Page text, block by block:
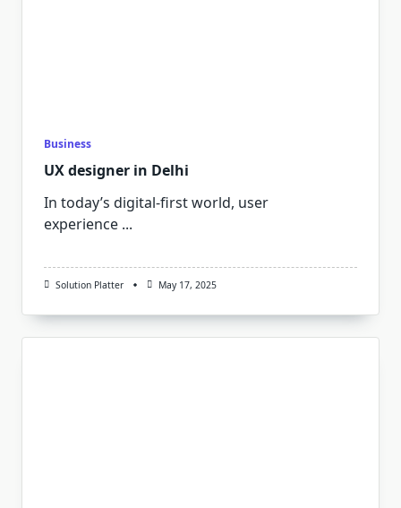
Business
UX designer in Delhi
In today’s digital-first world, user
experience ...
Solution Platter May 17, 2025